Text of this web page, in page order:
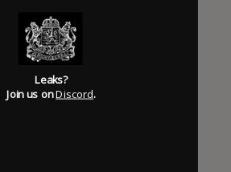
Click to add Hype
Leaks?
Join us onDiscord.